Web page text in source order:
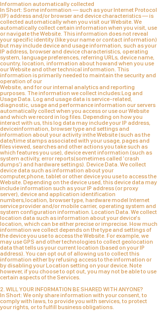
Information automatically collected
In Short: Some information — such as your Internet Protocol
(IP) address and/or browser and device characteristics — is
collected automatically when you visit our Website. We
automatically collect certain information when you visit, use
or navigate the Website. This information does not reveal
your specific identity (like your name or contact information)
but may include device and usage information, such as your
IP address, browser and device characteristics, operating
system, language preferences, referring URLs, device name,
country, location, information about howand when you use
our Website and other technical information. This
information is primarily needed to maintain the security and
operation of our
Website, and for our internal analytics and reporting
purposes. The information we collect includes:Log and
Usage Data. Log and usage data is service-related,
diagnostic, usage and performance information our servers
automatically collect when you access or use our Website
and which we record in log files. Depending on how you
interact with us, this log data may include your IP address,
deviceinformation, browser type and settings and
information about your activity inthe Website (such as the
date/time stamps associated with your usage, pages and
files viewed, searches and other actions you take such as
which features you use), device event information (such as
system activity, error reports(sometimes called 'crash
dumps') and hardware settings). Device Data. We collect
device data such as information about your
computer,phone, tablet or other device you use to access the
Website. Depending on the device used, this device data may
include information such as your IP address (or proxy
server), device and application identification
numbers,location, browser type, hardware model Internet
service provider and/or mobile carrier, operating system and
system configuration information. Location Data. We collect
location data such as information about your device's
location, which can be either precise or imprecise. How much
information we collect depends on the type and settings of
the device you use to access the Website. For example, we
may use GPS and other technologies to collect geolocation
data that tells us your current location (based on your IP
address). You can opt out of allowing us to collect this
information either by refusing access to the information or
by disabling your Location setting on your device. Note
however, if you choose to opt out, you may not be able to use
certain aspects of the Services.
2. WILL YOUR INFORMATION BE SHARED WITH ANYONE?
In Short: We only share information with your consent, to
comply with laws, to provide you with services, to protect
your rights, or to fulfill business obligations.